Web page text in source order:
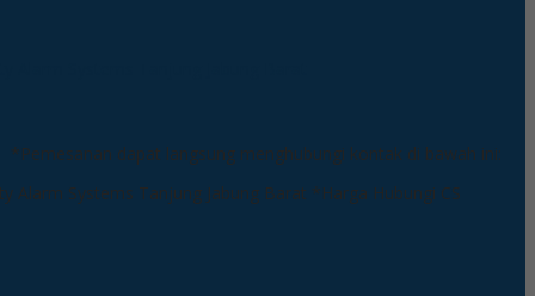
*Pemesanan dapat langsung menghubungi kontak di bawah ini:
*Harga Hubungi CS